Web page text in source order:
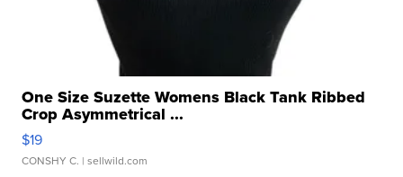
One Size Suzette Womens Black Tank Ribbed
Crop Asymmetrical ...
$19
CONSHY C. | sellwild.com